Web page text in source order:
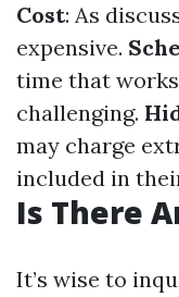
Cost: As
expensive.
time that
challenging.
may charge
included in
Is There
It’s wise to